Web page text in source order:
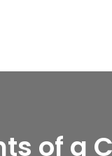
of a